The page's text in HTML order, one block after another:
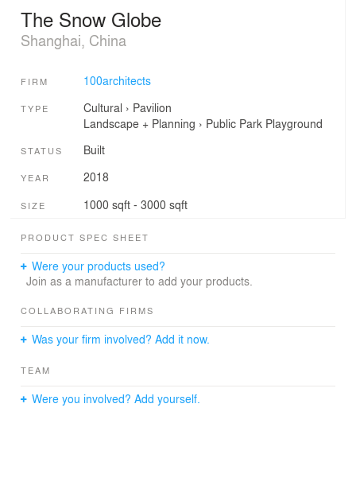
The Snow Globe
Shanghai, China
FIRM 100architects
TYPE Cultural › Pavilion
Landscape + Planning › Public Park Playground
STATUS Built
YEAR 2018
SIZE 1000 sqft - 3000 sqft
PRODUCT SPEC SHEET
Were your products used?
Join as a manufacturer to add your products.
COLLABORATING FIRMS
Was your firm involved? Add it now.
TEAM
Were you involved? Add yourself.